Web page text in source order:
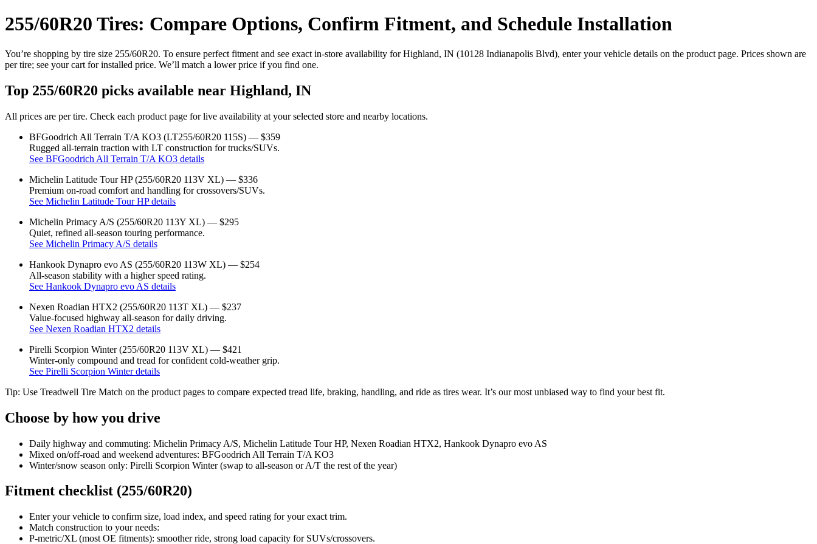
255/60R20 Tires: Compare Options, Confirm Fitment, and Schedule Installation
You’re shopping by tire size 255/60R20. To ensure perfect fitment and see exact in‑store availability for Highland, IN (10128 Indianapolis Blvd), enter your vehicle details on the product page. Prices shown are
per tire; see your cart for installed price. We’ll match a lower price if you find one.
Top 255/60R20 picks available near Highland, IN
All prices are per tire. Check each product page for live availability at your selected store and nearby locations.
BFGoodrich All Terrain T/A KO3 (LT255/60R20 115S) — $359
Rugged all‑terrain traction with LT construction for trucks/SUVs.
See BFGoodrich All Terrain T/A KO3 details
Michelin Latitude Tour HP (255/60R20 113V XL) — $336
Premium on‑road comfort and handling for crossovers/SUVs.
See Michelin Latitude Tour HP details
Michelin Primacy A/S (255/60R20 113Y XL) — $295
Quiet, refined all‑season touring performance.
See Michelin Primacy A/S details
Hankook Dynapro evo AS (255/60R20 113W XL) — $254
All‑season stability with a higher speed rating.
See Hankook Dynapro evo AS details
Nexen Roadian HTX2 (255/60R20 113T XL) — $237
Value‑focused highway all‑season for daily driving.
See Nexen Roadian HTX2 details
Pirelli Scorpion Winter (255/60R20 113V XL) — $421
Winter‑only compound and tread for confident cold‑weather grip.
See Pirelli Scorpion Winter details
Tip: Use Treadwell Tire Match on the product pages to compare expected tread life, braking, handling, and ride as tires wear. It’s our most unbiased way to find your best fit.
Choose by how you drive
Daily highway and commuting: Michelin Primacy A/S, Michelin Latitude Tour HP, Nexen Roadian HTX2, Hankook Dynapro evo AS
Mixed on/off‑road and weekend adventures: BFGoodrich All Terrain T/A KO3
Winter/snow season only: Pirelli Scorpion Winter (swap to all‑season or A/T the rest of the year)
Fitment checklist (255/60R20)
Enter your vehicle to confirm size, load index, and speed rating for your exact trim.
Match construction to your needs:
P‑metric/XL (most OE fitments): smoother ride, strong load capacity for SUVs/crossovers.